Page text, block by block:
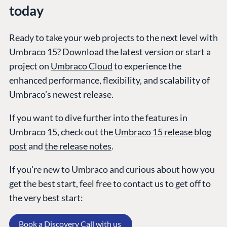
today
Ready to take your web projects to the next level with
Umbraco 15?Downloadthe latest version or start a
project on Umbraco Cloudto experience the
enhanced performance, flexibility, and scalability of
Umbraco’s newest release.
If you want to dive further into the features in
Umbraco 15, check out theUmbraco 15 release blog
postandthe release notes.
If you're new to Umbraco and curious about how you
get the best start, feel free to contact us to get off to
the very best start:
Book a Discovery Call with us
GET TO KNOW US
About us
Work at Umbraco
Contact us
Open Books
Impact Report